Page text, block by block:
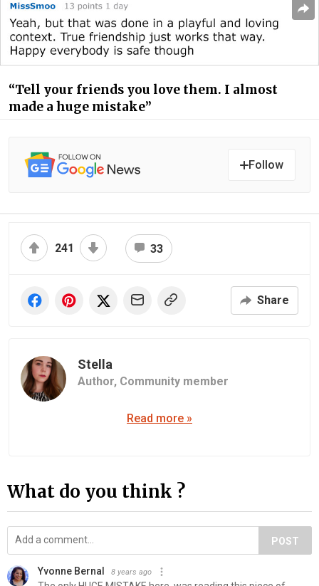
“Tell your friends you love them. I almost
made a huge mistake”
Follow
241 33
Share
Stella
Author, Community member
Read more »
What do you think ?
POST
Yvonne Bernal 8 years ago